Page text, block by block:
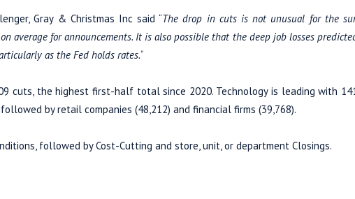
Gray & Christmas Inc said “The drop in cuts is not unusual for the
average for announcements. It is also possible that the deep job losses
as the Fed holds rates.“
cuts, the highest first-half total since 2020. Technology is leading with
by retail companies (48,212) and financial firms (39,768).
followed by Cost-Cutting and store, unit, or department Closings.